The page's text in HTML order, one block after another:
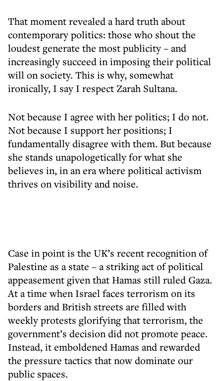
That moment revealed a hard truth about
contemporary politics: those who shout the
loudest generate the most publicity – and
increasingly succeed in imposing their political
will on society. This is why, somewhat
ironically, I say I respect Zarah Sultana.
Not because I agree with her politics; I do not.
Not because I support her positions; I
fundamentally disagree with them. But because
she stands unapologetically for what she
believes in, in an era where political activism
thrives on visibility and noise.
Case in point is the UK’s recent recognition of
Palestine as a state – a striking act of political
appeasement given that Hamas still ruled Gaza.
At a time when Israel faces terrorism on its
borders and British streets are filled with
weekly protests glorifying that terrorism, the
government’s decision did not promote peace.
Instead, it emboldened Hamas and rewarded
the pressure tactics that now dominate our
public spaces.